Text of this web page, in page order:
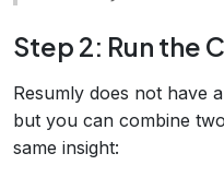
Step 2: Run the
Resumly does not have
but you can combine
same insight: